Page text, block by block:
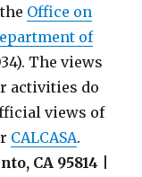
Office on
of
The views
activities do
views of
CALCASA.
CA 95814 |